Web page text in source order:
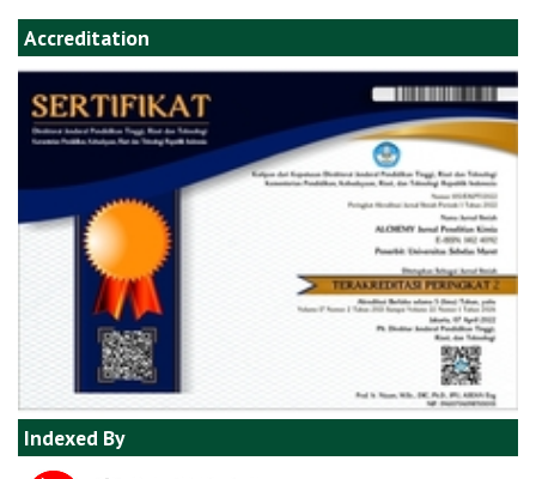
Accreditation
Indexed By